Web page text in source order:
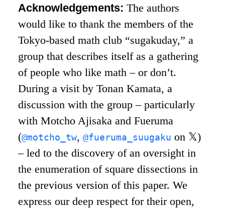
Acknowledgements:The authors
would like to thank the members of the
Tokyo-based math club “sugakuday,” a
group that describes itself as a gathering
of people who like math – or don’t.
During a visit by Tonan Kamata, a
discussion with the group – particularly
with Motcho Ajisaka and Fueruma
(@motcho_tw,@fueruma_suugaku on 𝕏)
– led to the discovery of an oversight in
the enumeration of square dissections in
the previous version of this paper. We
express our deep respect for their open,